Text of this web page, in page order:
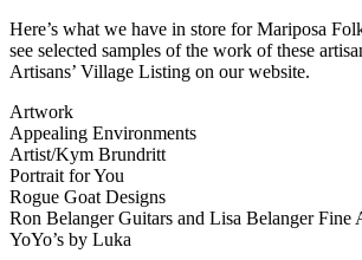
Here’s what we have in store for Mariposa
see selected samples of the work of these
Artisans’ Village Listing on our website.
Artwork
Appealing Environments
Artist/Kym Brundritt
Portrait for You
Rogue Goat Designs
Ron Belanger Guitars and Lisa Belanger Fine
YoYo’s by Luka